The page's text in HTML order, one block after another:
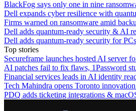
BlackFog says only one in nine
Dell expands cyber resilience with
Firms warned on ransomware amid
Dell adds quantum-ready security & AI
Dell adds quantum-ready security for
Top stories
Secureframe launches hosted AI server
AI patches fail to fix flaws, 1Password
Financial services leads in AI identity
Tech Mahindra opens Toronto
PDQ adds ticketing integrations &